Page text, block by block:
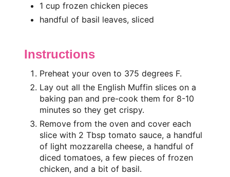
1 cup frozen chicken pieces
handful of basil leaves, sliced
Instructions
Preheat your oven to 375 degrees F.
Lay out all the English Muffin slices on a
baking pan and pre-cook them for 8-10
minutes so they get crispy.
Remove from the oven and cover each
slice with 2 Tbsp tomato sauce, a handful
of light mozzarella cheese, a handful of
diced tomatoes, a few pieces of frozen
chicken, and a bit of basil.